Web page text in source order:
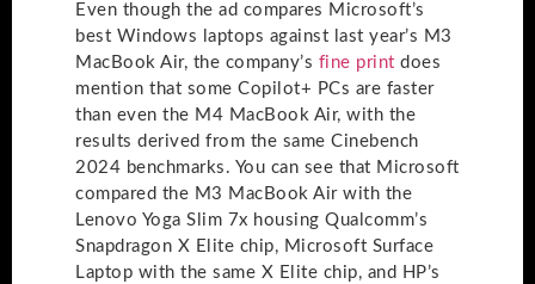
Even though the ad compares Microsoft’s
best Windows laptops against last year’s M3
MacBook Air, the company’s fine print does
mention that some Copilot+ PCs are faster
than even the M4 MacBook Air, with the
results derived from the same Cinebench
2024 benchmarks. You can see that Microsoft
compared the M3 MacBook Air with the
Lenovo Yoga Slim 7x housing Qualcomm’s
Snapdragon X Elite chip, Microsoft Surface
Laptop with the same X Elite chip, and HP’s